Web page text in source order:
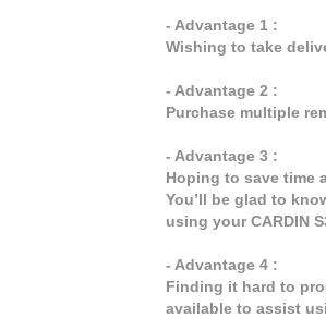
- Advantage 1 :
Wishing to take
- Advantage 2 :
Purchase multiple
- Advantage 3 :
Hoping to save time
You’ll be glad to
using your CARDIN
- Advantage 4 :
Finding it hard to
available to assist